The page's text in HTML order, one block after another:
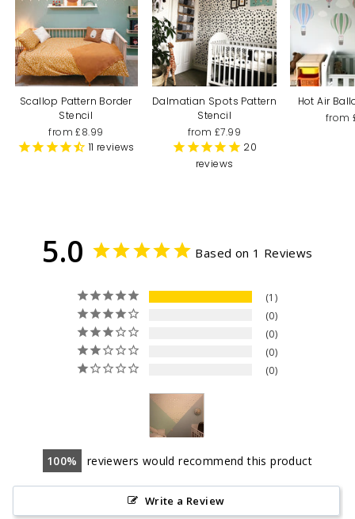
Scallop Pattern Border
Stencil
from £8.99
11 reviews
Dalmatian Spots Pattern
Stencil
from £7.99
20
reviews
Hot Air
from
5.0 Based on 1 Reviews
1
0
0
0
0
100 reviewers would recommend this product
Write a Review